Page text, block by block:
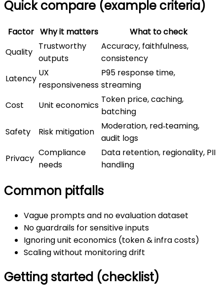
Quick compare (example criteria)
Factor Why it matters
What to check
Quality
Trustworthy
outputs
Accuracy, faithfulness,
consistency
Latency
UX
responsiveness
P95 response time,
streaming
Cost
Unit economics
Token price, caching,
batching
Safety
Risk mitigation
Moderation, red‑teaming,
audit logs
Privacy
Compliance
needs
Data retention, regionality, PII
handling
Common pitfalls
Vague prompts and no evaluation dataset
No guardrails for sensitive inputs
Ignoring unit economics (token & infra costs)
Scaling without monitoring drift
Getting started (checklist)